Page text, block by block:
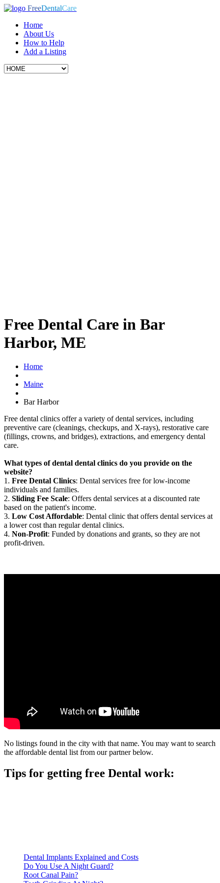
FreeDentalCare
Home
About Us
How to Help
Add a Listing
Free Dental Care in Bar
Harbor, ME
Home
Maine
Bar Harbor
Free dental clinics offer a variety of dental services, including
preventive care (cleanings, checkups, and X-rays), restorative care
(fillings, crowns, and bridges), extractions, and emergency dental
care.
What types of dental dental clinics do you provide on the
website?
1. Free Dental Clinics: Dental services free for low-income
individuals and families.
2. Sliding Fee Scale: Offers dental services at a discounted rate
based on the patient's income.
3. Low Cost Affordable: Dental clinic that offers dental services at
a lower cost than regular dental clinics.
4. Non-Profit: Funded by donations and grants, so they are not
profit-driven.
No listings found in the city with that name. You may want to search
the affordable dental list from our partner below.
Tips for getting free Dental work:
Dental Implants Explained and Costs
Do You Use A Night Guard?
Root Canal Pain?